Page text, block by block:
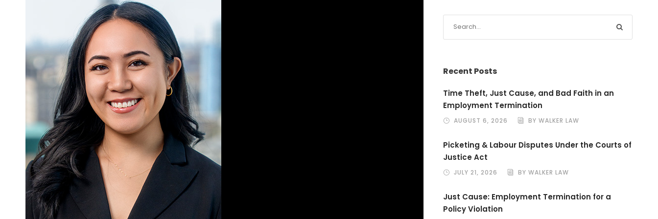
Recent Posts
Time Theft, Just Cause, and Bad Faith in an
Employment Termination
AUGUST 6, 2026 BY WALKER LAW
Picketing & Labour Disputes Under the Courts of
Justice Act
JULY 21, 2026 BY WALKER LAW
Just Cause: Employment Termination for a
Policy Violation